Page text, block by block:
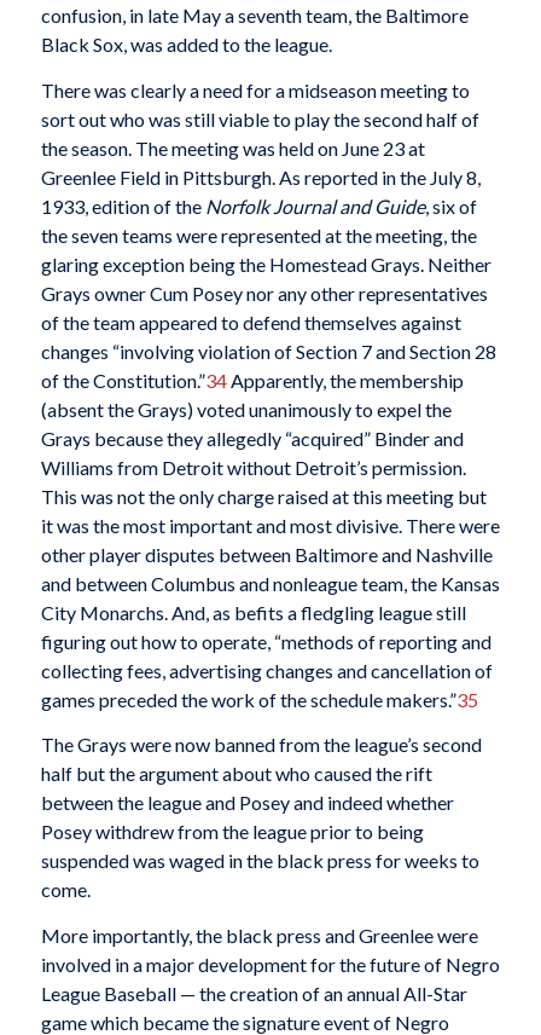
confusion, in late May a seventh team, the Baltimore
Black Sox, was added to the league.
There was clearly a need for a midseason meeting to
sort out who was still viable to play the second half of
the season. The meeting was held on June 23 at
Greenlee Field in Pittsburgh. As reported in the July 8,
1933, edition of the Norfolk Journal and Guide, six of
the seven teams were represented at the meeting, the
glaring exception being the Homestead Grays. Neither
Grays owner Cum Posey nor any other representatives
of the team appeared to defend themselves against
changes “involving violation of Section 7 and Section 28
of the Constitution.”34Apparently, the membership
(absent the Grays) voted unanimously to expel the
Grays because they allegedly “acquired” Binder and
Williams from Detroit without Detroit’s permission.
This was not the only charge raised at this meeting but
it was the most important and most divisive. There were
other player disputes between Baltimore and Nashville
and between Columbus and nonleague team, the Kansas
City Monarchs. And, as befits a fledgling league still
figuring out how to operate, “methods of reporting and
collecting fees, advertising changes and cancellation of
games preceded the work of the schedule makers.”35
The Grays were now banned from the league’s second
half but the argument about who caused the rift
between the league and Posey and indeed whether
Posey withdrew from the league prior to being
suspended was waged in the black press for weeks to
come.
More importantly, the black press and Greenlee were
involved in a major development for the future of Negro
League Baseball — the creation of an annual All-Star
game which became the signature event of Negro